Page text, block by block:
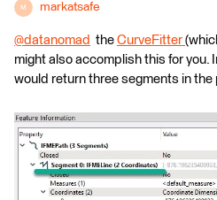
M markatsafe
@datanomad ​ the CurveFitter
might also accomplish this for you.
would return three segments in the